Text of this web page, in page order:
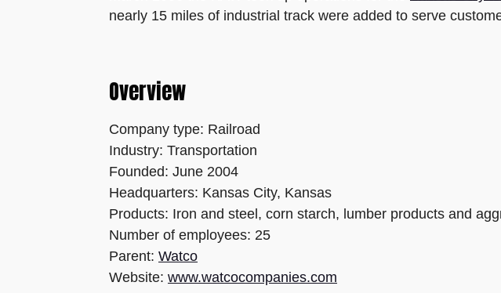
nearly 15 miles of industrial track were added to serve
Overview
Company type: Railroad
Industry: Transportation
Founded: June 2004
Headquarters: Kansas City, Kansas
Products: Iron and steel, corn starch, lumber products and
Number of employees: 25
Parent: Watco
Website: www.watcocompanies.com